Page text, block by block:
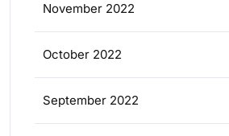
November 2022
October 2022
September 2022